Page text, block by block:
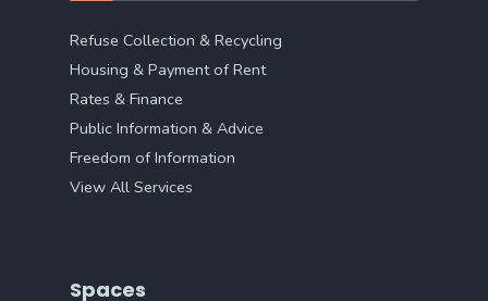
Refuse Collection & Recycling
Housing & Payment of Rent
Rates & Finance
Public Information & Advice
Freedom of Information
View All Services
Spaces